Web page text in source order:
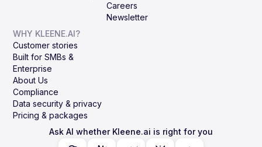
Careers
Newsletter
WHY KLEENE.AI?
Customer stories
Built for SMBs &
Enterprise
About Us
Compliance
Data security & privacy
Pricing & packages
Ask AI whether Kleene.ai is right for you